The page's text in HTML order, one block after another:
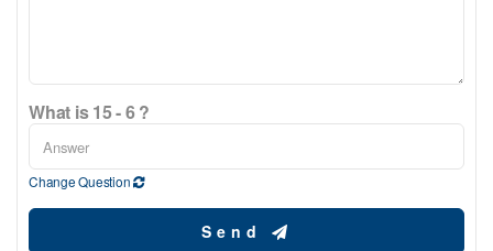
What is 15 - 6 ?
Change Question
Send